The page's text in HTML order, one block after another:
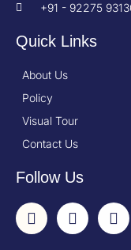
+91 - 92275
Quick Links
About Us
Policy
Visual Tour
Contact Us
Follow Us